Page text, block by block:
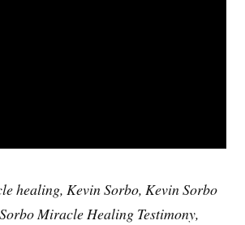
healing, Kevin Sorbo, Kevin Sorbo
Miracle Healing Testimony,